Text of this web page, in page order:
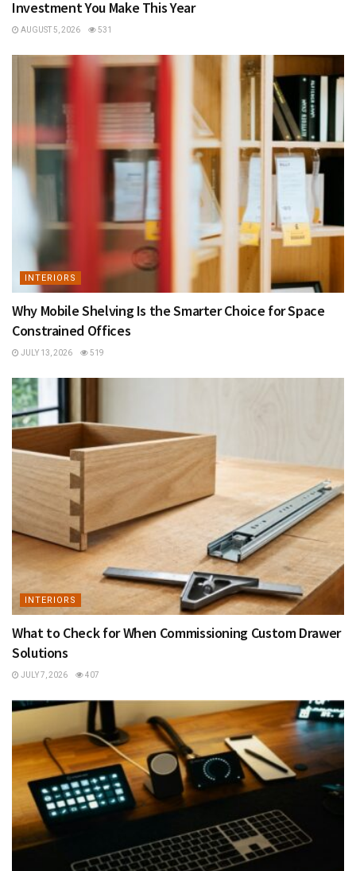
Investment You Make This Year
AUGUST 5, 2026 531
INTERIORS
Why Mobile Shelving Is the Smarter Choice for Space
Constrained Offices
JULY 13, 2026 519
INTERIORS
What to Check for When Commissioning Custom Drawer
Solutions
JULY 7, 2026 407